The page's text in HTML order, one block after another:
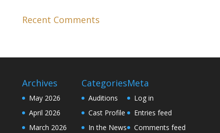
Recent Comments
Archives
May 2026
April 2026
March 2026
Categories
Auditions
Cast Profile
In the News
Meta
Log in
Entries feed
Comments feed